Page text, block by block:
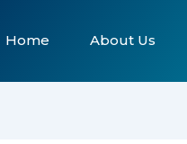
Home About Us